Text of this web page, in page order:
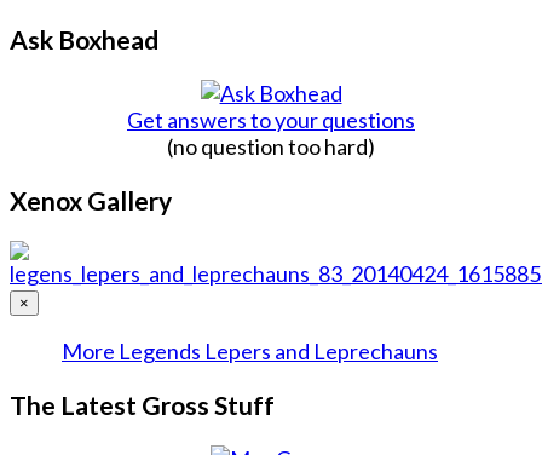
Ask Boxhead
Get answers to your questions
(no question too hard)
Xenox Gallery
×
More Legends Lepers and Leprechauns
The Latest Gross Stuff